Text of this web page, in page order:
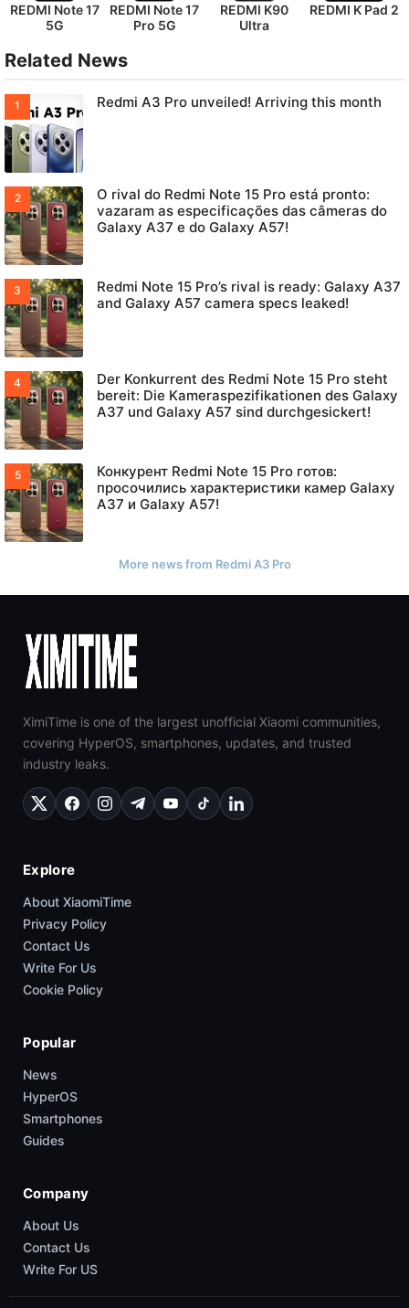
REDMI Note 17
5G
REDMI Note 17
Pro 5G
REDMI K90
Ultra
REDMI K Pad 2
Related News
Redmi A3 Pro unveiled! Arriving this month
O rival do Redmi Note 15 Pro está pronto:
vazaram as especificações das câmeras do
Galaxy A37 e do Galaxy A57!
Redmi Note 15 Pro’s rival is ready: Galaxy A37
and Galaxy A57 camera specs leaked!
Der Konkurrent des Redmi Note 15 Pro steht
bereit: Die Kameraspezifikationen des Galaxy
A37 und Galaxy A57 sind durchgesickert!
Конкурент Redmi Note 15 Pro готов:
просочились характеристики камер Galaxy
A37 и Galaxy A57!
More news from Redmi A3 Pro
XimiTime is one of the largest unofficial Xiaomi communities,
covering HyperOS, smartphones, updates, and trusted
industry leaks.
Explore
About XiaomiTime
Privacy Policy
Contact Us
Write For Us
Cookie Policy
Popular
News
HyperOS
Smartphones
Guides
Company
About Us
Contact Us
Write For US